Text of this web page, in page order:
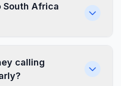
South Africa
calling